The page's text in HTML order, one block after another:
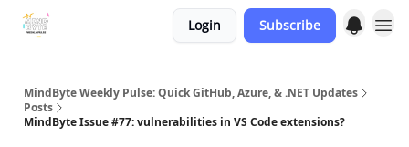
Login Subscribe
MindByte Weekly Pulse: Quick GitHub, Azure, & .NET Updates
Posts
MindByte Issue #77: vulnerabilities in VS Code extensions?